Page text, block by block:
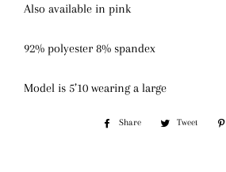
Also available in pink
92% polyester 8% spandex
Model is 5’10 wearing a large
Share
Share
Tweet
Tweet